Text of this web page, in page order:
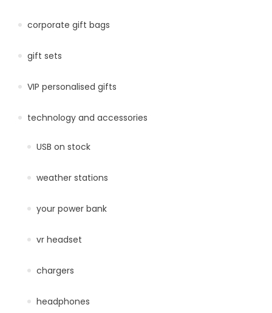
corporate gift bags
gift sets
VIP personalised gifts
technology and accessories
USB on stock
weather stations
your power bank
vr headset
chargers
headphones